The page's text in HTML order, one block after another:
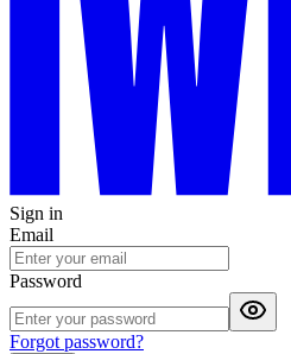
Sign in
Email
Password
Forgot password?